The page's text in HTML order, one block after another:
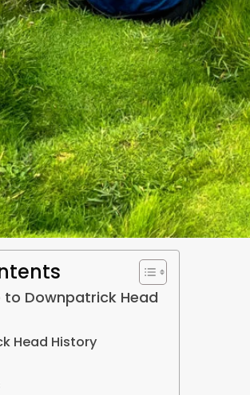
to Downpatrick Head
Head History